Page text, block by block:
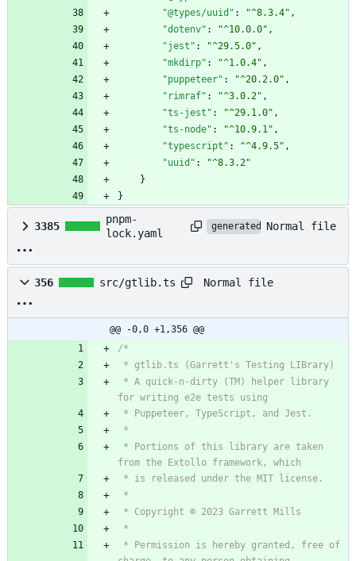
"@types/uuid" : "^8.3.4" ,
"dotenv" : "^10.0.0" ,
"jest" : "^29.5.0" ,
"mkdirp" : "^1.0.4" ,
"puppeteer" : "^20.2.0" ,
"rimraf" : "^3.0.2" ,
"ts-jest" : "^29.1.0" ,
"ts-node" : "^10.9.1" ,
"typescript" : "^4.9.5" ,
"uuid" :
"^8.3.2"
}
}
3385
pnpm-
lock.yaml
generated Normal file
356 src/gtlib.ts Normal file
@@ -0,0 +1,356 @@